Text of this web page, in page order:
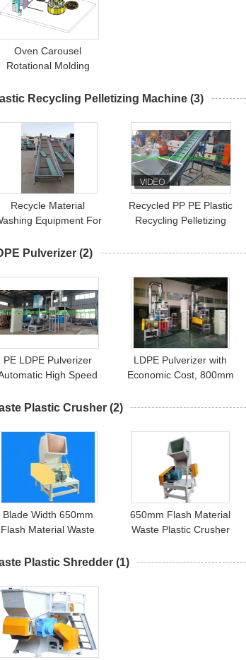
Oven Carousel
Rotational Molding
Recycling Pelletizing Machine (3)
Recycle Material
Equipment For
Recycled PP PE Plastic
Recycling Pelletizing
Pulverizer (2)
PE LDPE Pulverizer
High Speed
LDPE Pulverizer with
Economic Cost, 800mm
Plastic Crusher (2)
Blade Width 650mm
Flash Material Waste
650mm Flash Material
Waste Plastic Crusher
Plastic Shredder (1)